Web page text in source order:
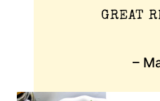
GREAT
–